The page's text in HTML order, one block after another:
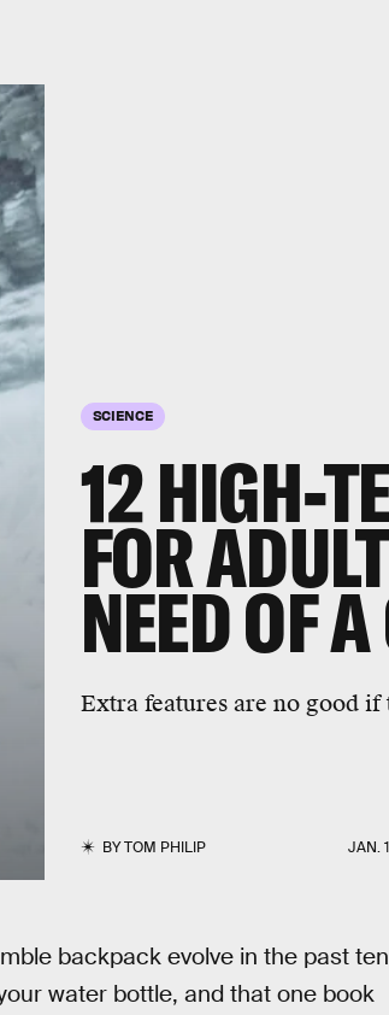
SCIENCE
12 HIGH-
FOR
NEED OF
Extra features are no good
BYTOM PHILIP JAN.
backpack evolve in the past ten
water bottle, and that one book